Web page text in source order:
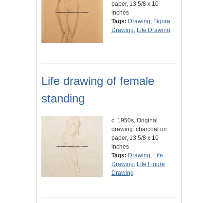
paper, 13 5/8 x 10
inches
Tags: Drawing, Figure
Drawing, Life Drawing
Life drawing of female
standing
c. 1950s, Original
drawing: charcoal on
paper, 13 5/8 x 10
inches
Tags: Drawing, Life
Drawing, Life Figure
Drawing